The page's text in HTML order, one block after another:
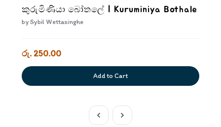
කුරුමිණියා බෝතලේ | Kuruminiya Bothale
bySybil Wettasinghe
රු. 250.00
Add to Cart